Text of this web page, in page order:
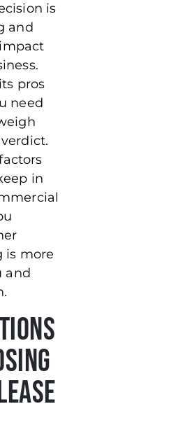
is
and
pros
need
in
is more
and